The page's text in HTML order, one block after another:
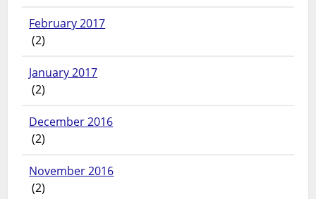
February 2017
(2)
January 2017
(2)
December 2016
(2)
November 2016
(2)